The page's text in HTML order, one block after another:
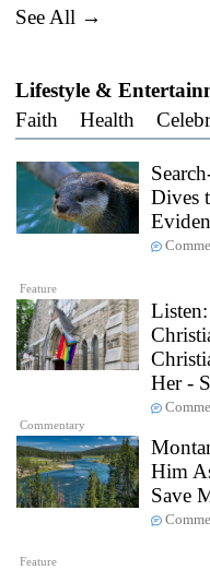
See All →
Lifestyle &
Faith
Health
Feature
Dives
Commentary
Her -
Feature
Him
Save